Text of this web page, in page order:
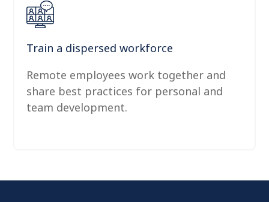
Train a dispersed workforce
Remote employees work together and
share best practices for personal and
team development.